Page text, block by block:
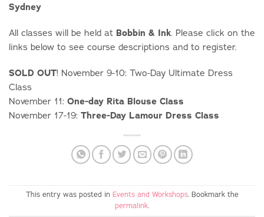
Sydney
All classes will be held at Bobbin & Ink. Please click on the
links below to see course descriptions and to register.
SOLD OUT! November 9-10: Two-Day Ultimate Dress
Class
November 11: One-day Rita Blouse Class
November 17-19: Three-Day Lamour Dress Class
This entry was posted in Events and Workshops. Bookmark the
permalink.